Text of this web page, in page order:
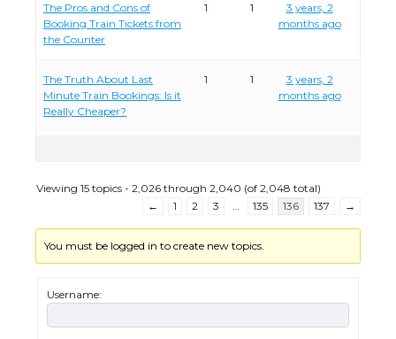
The Pros and Cons of
Booking Train Tickets from
the Counter
1 1
3 years, 2
months ago
The Truth About Last
Minute Train Bookings: Is it
Really Cheaper?
1 1
3 years, 2
months ago
Viewing 15 topics - 2,026 through 2,040 (of 2,048 total)
←
1 2 3 … 135 136 137 →
You must be logged in to create new topics.
Username: